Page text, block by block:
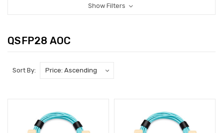
Show Filters
QSFP28 AOC
Sort By: